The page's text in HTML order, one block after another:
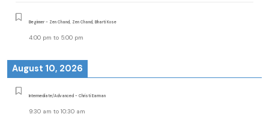
Beginner - Zen Chand, Zen Chand, Bharti Kose
4:00 pm to 5:00 pm
August 10, 2026
Intermediate/Advanced - Christi Earman
9:30 am to 10:30 am